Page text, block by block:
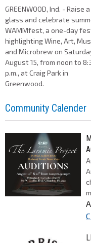
GREENWOOD, Ind. - Raise a
glass and celebrate
WAMMfest, a one-day
highlighting Wine, Art,
and Microbrew on
August 15, from noon to
p.m., at Craig Park in
Greenwood.
Community Calender